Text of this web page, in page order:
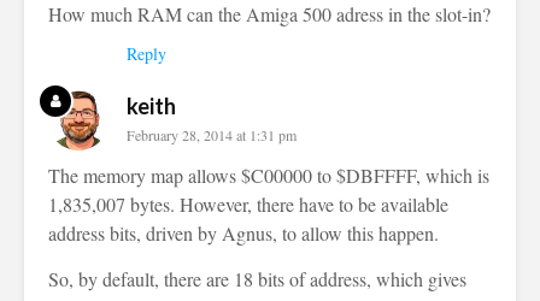
How much RAM can the Amiga 500 adress in the slot-in?
Reply
keith
February 28, 2014 at 1:31 pm
The memory map allows $C00000 to $DBFFFF, which is
1,835,007 bytes. However, there have to be available
address bits, driven by Agnus, to allow this happen.
So, by default, there are 18 bits of address, which gives